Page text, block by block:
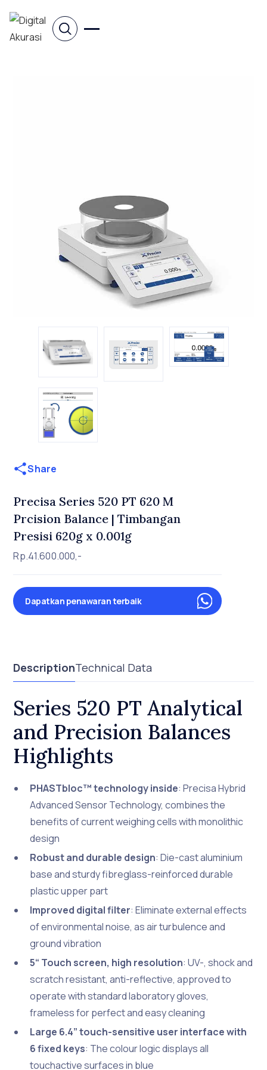
Share
Precisa Series 520 PT 620 M
Prcision Balance | Timbangan
Presisi 620g x 0.001g
Rp.41.600.000,-
Dapatkan penawaran terbaik
DescriptionTechnical Data
Series 520 PT Analytical
and Precision Balances
Highlights
PHASTbloc™ technology inside: Precisa Hybrid
Advanced Sensor Technology, combines the
benefits of current weighing cells with monolithic
design
Robust and durable design: Die-cast aluminium
base and sturdy fibreglass-reinforced durable
plastic upper part
Improved digital filter: Eliminate external effects
of environmental noise, as air turbulence and
ground vibration
5“ Touch screen, high resolution: UV-, shock and
scratch resistant, anti-reflective, approved to
operate with standard laboratory gloves,
frameless for perfect and easy cleaning
Large 6.4” touch-sensitive user interface with
6 fixed keys: The colour logic displays all
touchactive surfaces in blue